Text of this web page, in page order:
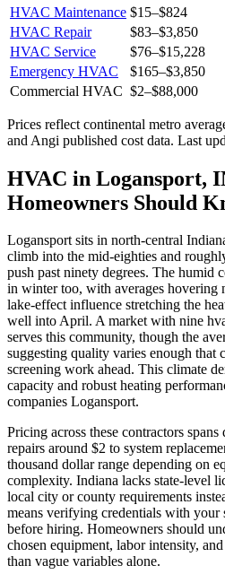
HVAC Maintenance $15–$824
HVAC Repair
$83–$3,850
HVAC Service
$76–$15,228
Emergency HVAC
$165–$3,850
Commercial HVAC $2–$88,000
Prices reflect continental metro
and Angi published cost data. Last
HVAC in Logansport,
Homeowners Should
Logansport sits in north-central
climb into the mid-eighties and
push past ninety degrees. The humid
in winter too, with averages hovering
lake-effect influence stretching the
well into April. A market with nine
serves this community, though the
suggesting quality varies enough that
screening work ahead. This climate
capacity and robust heating
companies Logansport.
Pricing across these contractors
repairs around $2 to system
thousand dollar range depending on
complexity. Indiana lacks state-level
local city or county requirements
means verifying credentials with
before hiring. Homeowners should
chosen equipment, labor intensity,
than vague variables alone.